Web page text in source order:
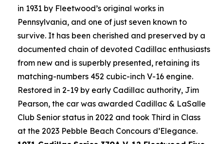
in 1931 by Fleetwood’s original works in
Pennsylvania, and one of just seven known to
survive. It has been cherished and preserved by a
documented chain of devoted Cadillac enthusiasts
from new and is superbly presented, retaining its
matching-numbers 452 cubic-inch V-16 engine.
Restored in 2-19 by early Cadillac authority, Jim
Pearson, the car was awarded Cadillac & LaSalle
Club Senior status in 2022 and took Third in Class
at the 2023 Pebble Beach Concours d’Elegance.